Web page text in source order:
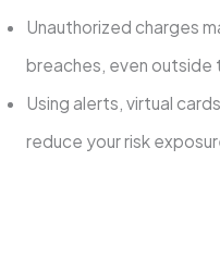
Unauthorized charges
breaches, even outside
Using alerts, virtual
reduce your risk